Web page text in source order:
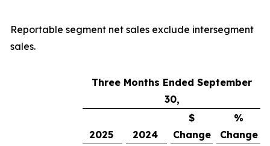
Reportable segment net sales exclude intersegment
sales.
Three Months Ended September
30,
2025 2024
$
Change
%
Change